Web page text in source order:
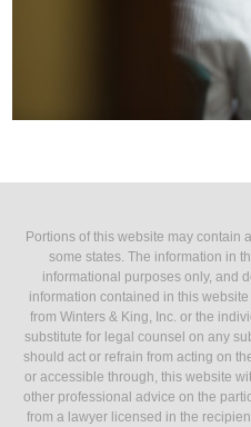
Portions of this website may contain
some states. The information in
informational purposes only, and
information contained in this
from Winters & King, Inc. or the
substitute for legal counsel on any
should act or refrain from acting on
or accessible through, this website
other professional advice on the
from a lawyer licensed in the